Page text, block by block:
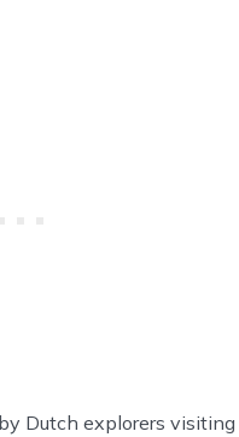
Dutch explorers